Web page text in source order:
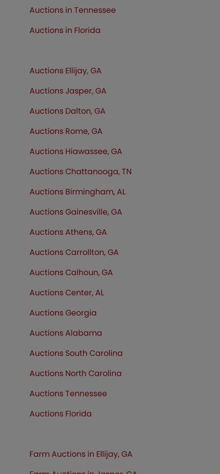
Auctions in Tennessee
Auctions in Florida
Auctions Ellijay, GA
Auctions Jasper, GA
Auctions Dalton, GA
Auctions Rome, GA
Auctions Hiawassee, GA
Auctions Chattanooga, TN
Auctions Birmingham, AL
Auctions Gainesville, GA
Auctions Athens, GA
Auctions Carrollton, GA
Auctions Calhoun, GA
Auctions Center, AL
Auctions Georgia
Auctions Alabama
Auctions South Carolina
Auctions North Carolina
Auctions Tennessee
Auctions Florida
Farm Auctions in Ellijay, GA